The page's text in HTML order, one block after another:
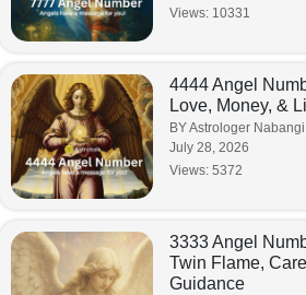
Views: 10331
4444 Angel
Love, Money, &
BY Astrologer Nabangi
July 28, 2026
Views: 5372
3333 Angel
Twin Flame,
Guidance